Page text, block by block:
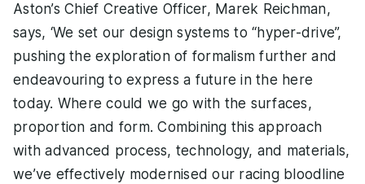
Aston’s Chief Creative Officer, Marek Reichman,
says, ‘We set our design systems to “hyper-drive”,
pushing the exploration of formalism further and
endeavouring to express a future in the here
today. Where could we go with the surfaces,
proportion and form. Combining this approach
with advanced process, technology, and materials,
we’ve effectively modernised our racing bloodline